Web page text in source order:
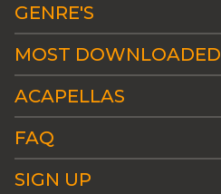
GENRE'S
MOST DOWNLOADED
ACAPELLAS
FAQ
SIGN UP